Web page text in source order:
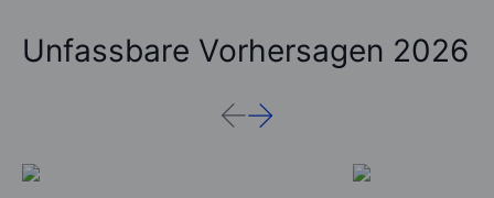
Unfassbare Vorhersagen 2026